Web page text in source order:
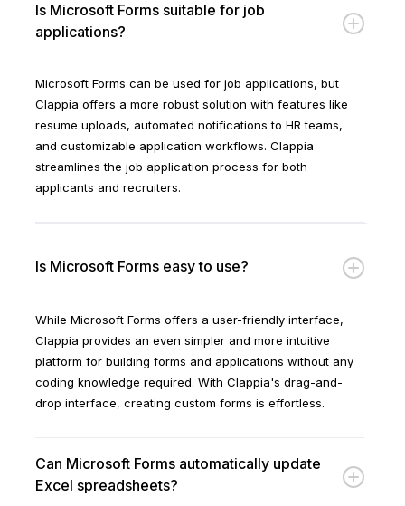
Is Microsoft Forms suitable for job
applications?
Microsoft Forms can be used for job applications, but
Clappia offers a more robust solution with features like
resume uploads, automated notifications to HR teams,
and customizable application workflows. Clappia
streamlines the job application process for both
applicants and recruiters.
Is Microsoft Forms easy to use?
While Microsoft Forms offers a user-friendly interface,
Clappia provides an even simpler and more intuitive
platform for building forms and applications without any
coding knowledge required. With Clappia's drag-and-
drop interface, creating custom forms is effortless.
Can Microsoft Forms automatically update
Excel spreadsheets?